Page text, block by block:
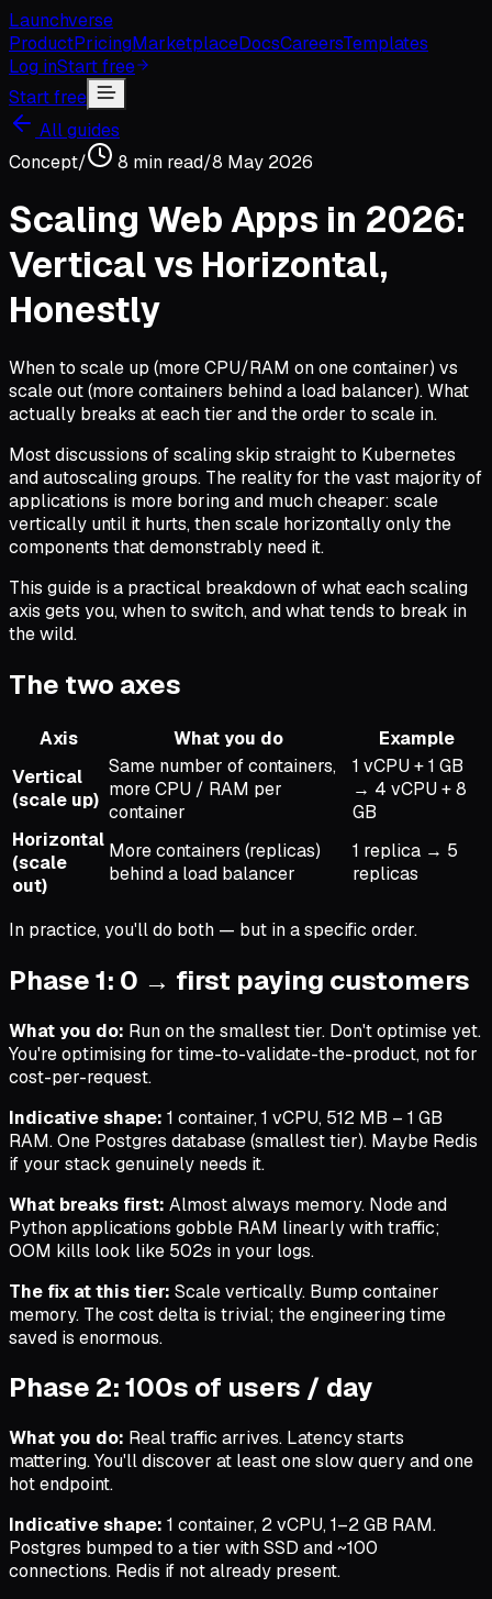
Launchverse
ProductPricingMarketplaceDocsCareersTemplates
Log inStart free
Start free
All guides
Concept/ 8 min read/8 May 2026
Scaling Web Apps in 2026:
Vertical vs Horizontal,
Honestly
When to scale up (more CPU/RAM on one container) vs
scale out (more containers behind a load balancer). What
actually breaks at each tier and the order to scale in.
Most discussions of scaling skip straight to Kubernetes
and autoscaling groups. The reality for the vast majority of
applications is more boring and much cheaper: scale
vertically until it hurts, then scale horizontally only the
components that demonstrably need it.
This guide is a practical breakdown of what each scaling
axis gets you, when to switch, and what tends to break in
the wild.
The two axes
Axis What you do
Example
Vertical
(scale up)
Same number of containers,
more CPU / RAM per
container
1 vCPU + 1 GB
→ 4 vCPU + 8
GB
Horizontal
(scale
out)
More containers (replicas)
behind a load balancer
1 replica → 5
replicas
In practice, you'll do both — but in a specific order.
Phase 1: 0 → first paying customers
What you do: Run on the smallest tier. Don't optimise yet.
You're optimising for time-to-validate-the-product, not for
cost-per-request.
Indicative shape: 1 container, 1 vCPU, 512 MB – 1 GB
RAM. One Postgres database (smallest tier). Maybe Redis
if your stack genuinely needs it.
What breaks first: Almost always memory. Node and
Python applications gobble RAM linearly with traffic;
OOM kills look like 502s in your logs.
The fix at this tier: Scale vertically. Bump container
memory. The cost delta is trivial; the engineering time
saved is enormous.
Phase 2: 100s of users / day
What you do: Real traffic arrives. Latency starts
mattering. You'll discover at least one slow query and one
hot endpoint.
Indicative shape: 1 container, 2 vCPU, 1–2 GB RAM.
Postgres bumped to a tier with SSD and ~100
connections. Redis if not already present.